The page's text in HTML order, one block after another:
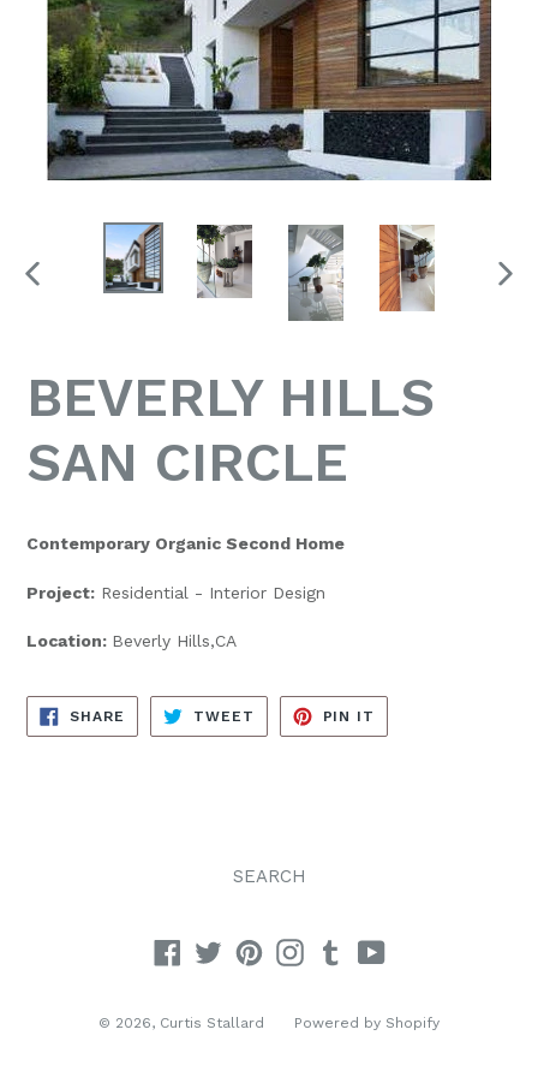
PREVIOUS
BEVERLY HILLS
SAN CIRCLE
Contemporary Organic Second Home
Project: Residential - Interior Design
Location: Beverly Hills,CA
SHARE SHARE
FACEBOOK
TWEET TWEET
TWITTER
PIN IT
PINTEREST
SEARCH
Facebook
TwitterPinterestInstagram
TumblrYouTube
© 2026, Curtis Stallard Powered by Shopify